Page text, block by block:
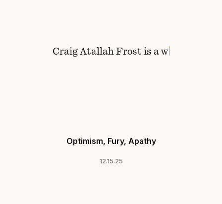
CraigAtallah Frostisawa
Optimism, Fury, Apathy
12.15.25